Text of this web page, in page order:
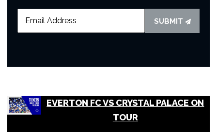
SUBMIT
EVERTON FC VS CRYSTAL PALACE ON
TOUR